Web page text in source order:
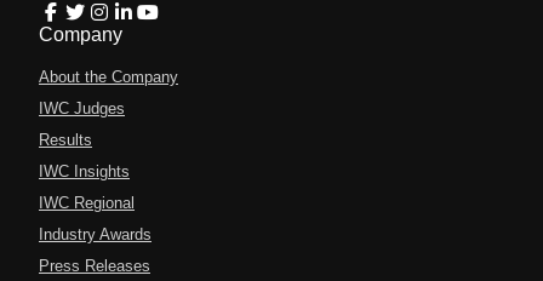
Company
About the Company
IWC Judges
Results
IWC Insights
IWC Regional
Industry Awards
Press Releases